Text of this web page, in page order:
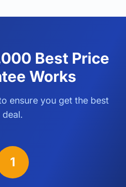
Best Price
Works
ensure you get the best
deal.
1